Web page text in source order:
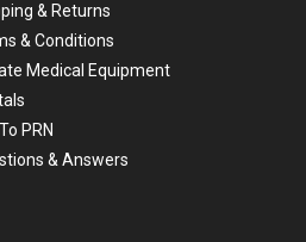
& Returns
& Conditions
Medical Equipment
PRN
& Answers